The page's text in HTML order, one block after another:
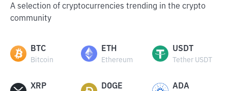
A selection of cryptocurrencies trending in the crypto
community
BTC
Bitcoin
ETH
Ethereum
USDT
Tether USDT
XRP DOGE ADA